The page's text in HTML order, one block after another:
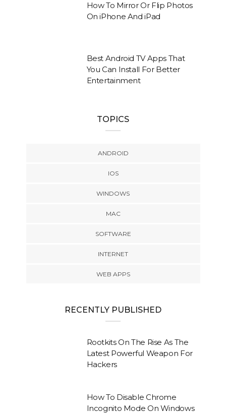
How To Mirror Or Flip Photos
On iPhone And iPad
Best Android TV Apps That
You Can Install For Better
Entertainment
TOPICS
ANDROID
IOS
WINDOWS
MAC
SOFTWARE
INTERNET
WEB APPS
RECENTLY PUBLISHED
Rootkits On The Rise As The
Latest Powerful Weapon For
Hackers
How To Disable Chrome
Incognito Mode On Windows